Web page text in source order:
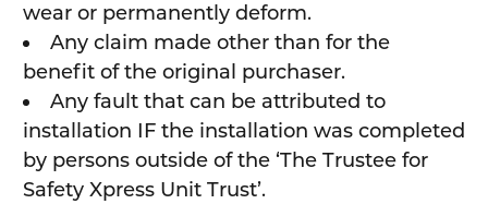
wear or permanently deform.
Any claim made other than for the
benefit of the original purchaser.
Any fault that can be attributed to
installation IF the installation was completed
by persons outside of the ‘The Trustee for
Safety Xpress Unit Trust’.